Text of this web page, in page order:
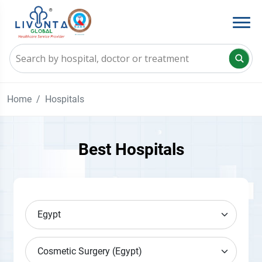
Home Hospitals
Best Hospitals